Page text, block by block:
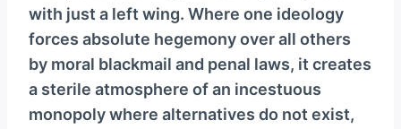
with just a left wing. Where one ideology
forces absolute hegemony over all others
by moral blackmail and penal laws, it creates
a sterile atmosphere of an incestuous
monopoly where alternatives do not exist,